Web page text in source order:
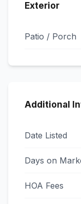
Exterior
Patio / Porch
Additional
Date Listed
Days on
HOA Fees